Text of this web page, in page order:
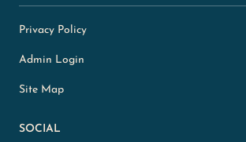
Privacy Policy
Admin Login
Site Map
SOCIAL